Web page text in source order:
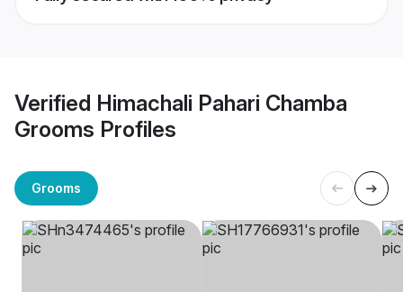
Verified Himachali Pahari Chamba
Grooms Profiles
Grooms